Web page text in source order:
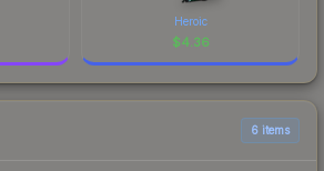
Heroic
$4.36
6 items